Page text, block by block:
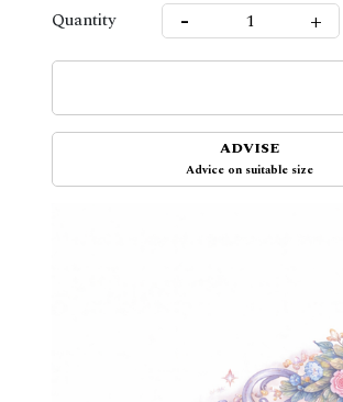
Quantity - +
ADVISE
Advice on suitable size